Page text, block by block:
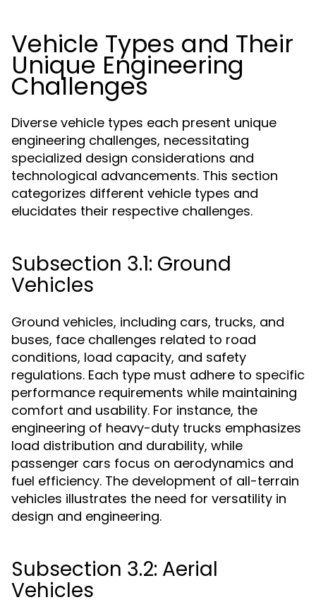
Vehicle Types and Their
Unique Engineering
Challenges
Diverse vehicle types each present unique
engineering challenges, necessitating
specialized design considerations and
technological advancements. This section
categorizes different vehicle types and
elucidates their respective challenges.
Subsection 3.1: Ground
Vehicles
Ground vehicles, including cars, trucks, and
buses, face challenges related to road
conditions, load capacity, and safety
regulations. Each type must adhere to specific
performance requirements while maintaining
comfort and usability. For instance, the
engineering of heavy-duty trucks emphasizes
load distribution and durability, while
passenger cars focus on aerodynamics and
fuel efficiency. The development of all-terrain
vehicles illustrates the need for versatility in
design and engineering.
Subsection 3.2: Aerial
Vehicles